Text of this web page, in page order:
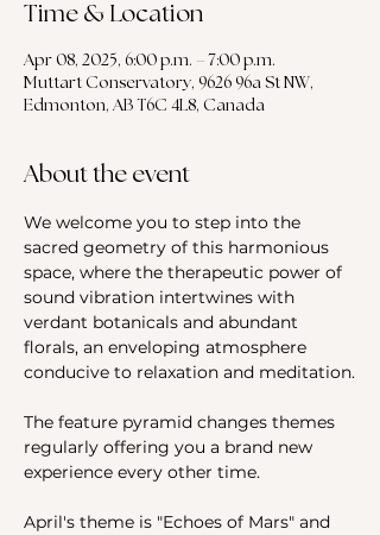
Time & Location
Apr 08, 2025, 6:00 p.m. – 7:00 p.m.
Muttart Conservatory, 9626 96a St NW,
Edmonton, AB T6C 4L8, Canada
About the event
We welcome you to step into the
sacred geometry of this harmonious
space, where the therapeutic power of
sound vibration intertwines with
verdant botanicals and abundant
florals, an enveloping atmosphere
conducive to relaxation and meditation.
The feature pyramid changes themes
regularly offering you a brand new
experience every other time.
April's theme is "Echoes of Mars" and